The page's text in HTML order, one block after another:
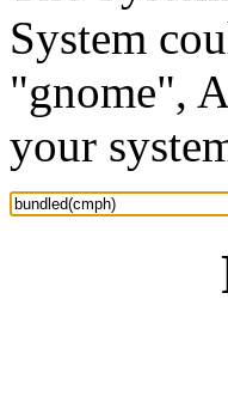
System
"gnome",
your